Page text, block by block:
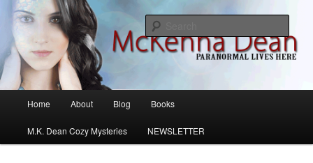
Skip
primary
contentMcKenna Dean Romance
M.K. Dean Mysteries
Home About Blog Books
M.K. Dean Cozy Mysteries NEWSLETTER